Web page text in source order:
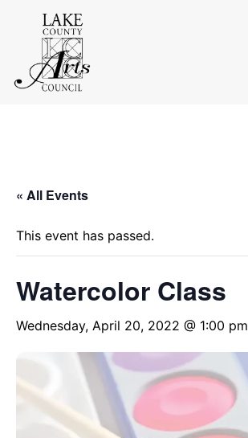
content
« All Events
This event has passed.
Watercolor Class
Wednesday, April 20, 2022 @ 1:00 pm